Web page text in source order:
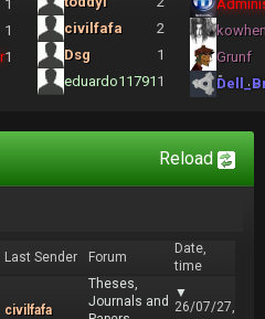
1
1
1
civilfafa
2
Dsg
1
eduardo11791 1
Grunf
Reload
Last Sender Forum
Date,
time
civilfafa
Theses,
Journals and
▼
26/07/27,